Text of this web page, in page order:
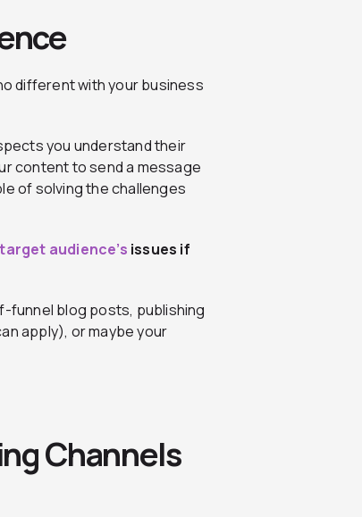
different with your business
you understand their
content to send a message
of solving the challenges
target audience’s issues if
funnel blog posts, publishing
apply), or maybe your
Channels